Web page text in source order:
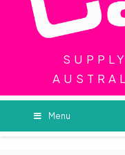
Menu